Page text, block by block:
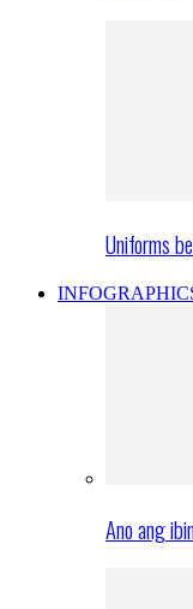
Uniforms
Ano ang